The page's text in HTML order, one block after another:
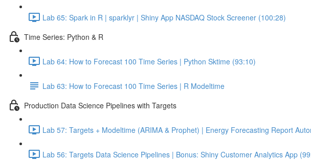
Lab 65: Spark in R | sparklyr | Shiny App NASDAQ Stock Screener (100:28)
Time Series: Python & R
Lab 64: How to Forecast 100 Time Series | Python Sktime (93:10)
Lab 63: How to Forecast 100 Time Series | R Modeltime
Production Data Science Pipelines with Targets
Lab 57: Targets + Modeltime (ARIMA & Prophet) | Energy Forecasting Report
Lab 56: Targets Data Science Pipelines | Bonus: Shiny Customer Analytics App